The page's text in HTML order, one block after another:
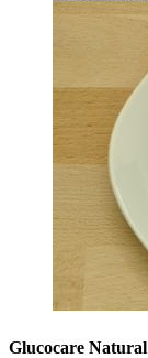
Glucocare